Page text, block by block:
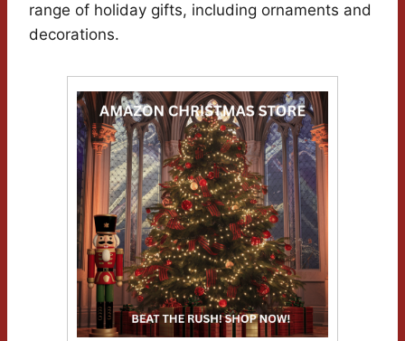
range of holiday gifts, including ornaments and
decorations.